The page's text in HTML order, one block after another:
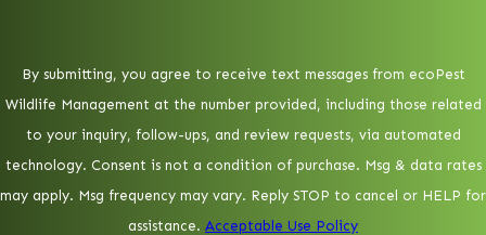
By submitting, you agree to receive text messages from ecoPest
Wildlife Management at the number provided, including those related
to your inquiry, follow-ups, and review requests, via automated
technology. Consent is not a condition of purchase. Msg & data rates
may apply. Msg frequency may vary. Reply STOP to cancel or HELP for
assistance. Acceptable Use Policy